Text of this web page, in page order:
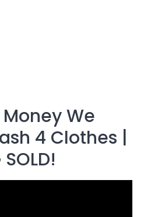
We
4 Clothes |